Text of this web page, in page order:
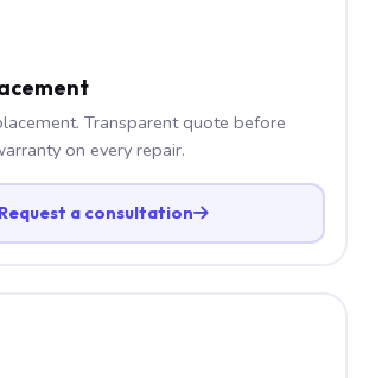
Transparent quote before
on every repair.
Request a consultation